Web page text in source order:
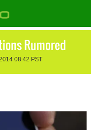
Rumored
08:42 PST